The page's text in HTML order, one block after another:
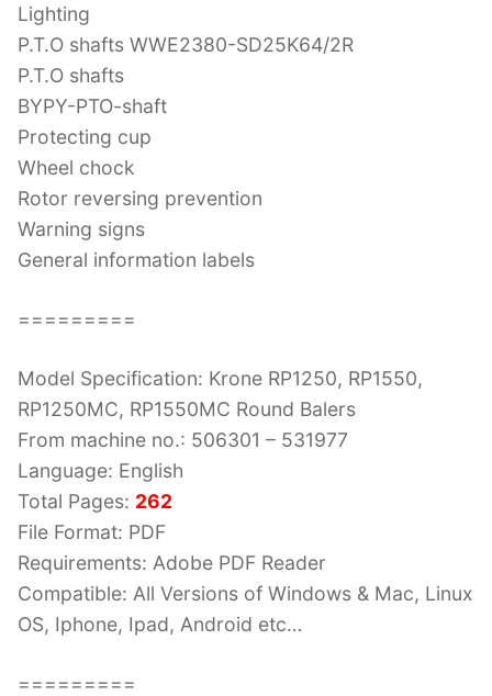
Lighting
P.T.O shafts WWE2380-SD25K64/2R
P.T.O shafts
BYPY-PTO-shaft
Protecting cup
Wheel chock
Rotor reversing prevention
Warning signs
General information labels
=========
Model Specification: Krone RP1250, RP1550,
RP1250MC, RP1550MC Round Balers
From machine no.: 506301 – 531977
Language: English
Total Pages: 262
File Format: PDF
Requirements: Adobe PDF Reader
Compatible: All Versions of Windows & Mac, Linux
OS, Iphone, Ipad, Android etc…
=========